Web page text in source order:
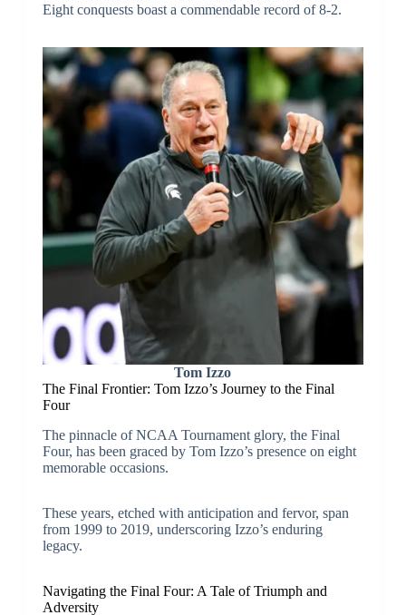
Eight conquests boast a commendable record of 8-2.
Tom Izzo
The Final Frontier: Tom Izzo’s Journey to the Final
Four
The pinnacle of NCAA Tournament glory, the Final
Four, has been graced by Tom Izzo’s presence on eight
memorable occasions.
These years, etched with anticipation and fervor, span
from 1999 to 2019, underscoring Izzo’s enduring
legacy.
Navigating the Final Four: A Tale of Triumph and
Adversity